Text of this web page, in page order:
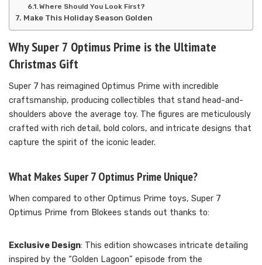
Where Should You Look First?
Make This Holiday Season Golden
Why Super 7 Optimus Prime is the Ultimate
Christmas Gift
Super 7 has reimagined Optimus Prime with incredible
craftsmanship, producing collectibles that stand head-and-
shoulders above the average toy. The figures are meticulously
crafted with rich detail, bold colors, and intricate designs that
capture the spirit of the iconic leader.
What Makes Super 7 Optimus Prime Unique?
When compared to other Optimus Prime toys, Super 7
Optimus Prime from Blokees stands out thanks to:
Exclusive Design: This edition showcases intricate detailing
inspired by the “Golden Lagoon” episode from the